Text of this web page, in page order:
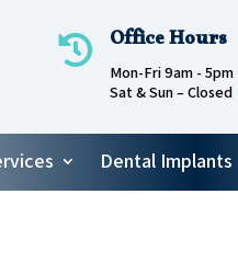
 Office Hours
Mon-Fri 9am - 5pm
Sat & Sun – Closed
Dental Implants